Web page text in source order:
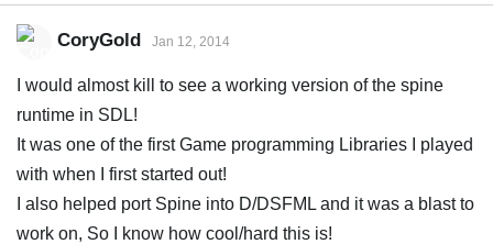
CoryGold Jan 12, 2014
I would almost kill to see a working version of the spine
runtime in SDL!
It was one of the first Game programming Libraries I played
with when I first started out!
I also helped port Spine into D/DSFML and it was a blast to
work on, So I know how cool/hard this is!